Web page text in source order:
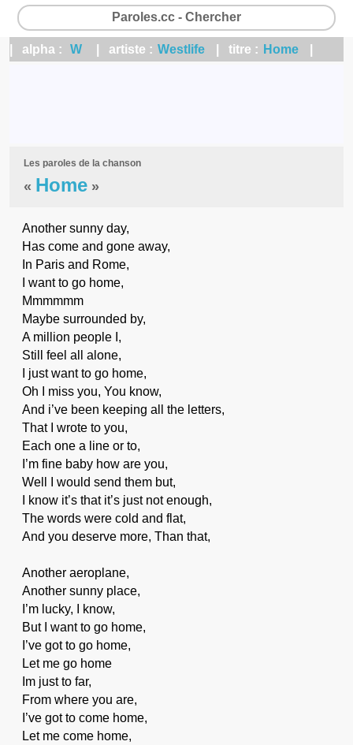
Paroles.cc - Chercher
| alpha : W | artiste : Westlife | titre : Home
Les paroles de la chanson
« Home »
Another sunny day,
Has come and gone away,
In Paris and Rome,
I want to go home,
Mmmmmm
Maybe surrounded by,
A million people I,
Still feel all alone,
I just want to go home,
Oh I miss you, You know,
And i’ve been keeping all the letters,
That I wrote to you,
Each one a line or to,
I’m fine baby how are you,
Well I would send them but,
I know it’s that it’s just not enough,
The words were cold and flat,
And you deserve more, Than that,
Another aeroplane,
Another sunny place,
I’m lucky, I know,
But I want to go home,
I’ve got to go home,
Let me go home
Im just to far,
From where you are,
I’ve got to come home,
Let me come home,